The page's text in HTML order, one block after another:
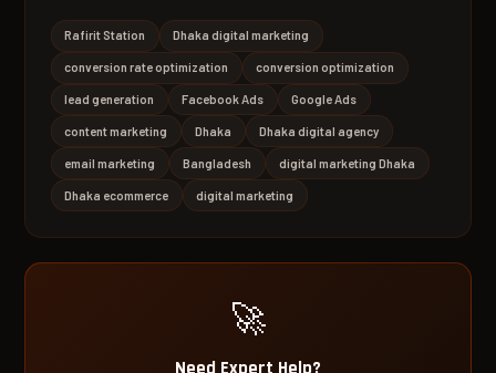
Rafirit Station Dhaka digital marketing
conversion rate optimization conversion optimization
lead generation Facebook Ads Google Ads
content marketing Dhaka Dhaka digital agency
email marketing Bangladesh digital marketing Dhaka
Dhaka ecommerce digital marketing
🚀